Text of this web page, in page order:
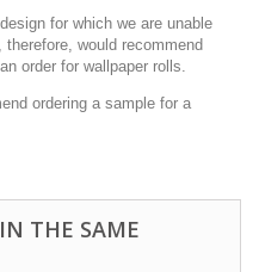
for which we are unable
would recommend
order for wallpaper rolls.
ordering a sample for a
THE SAME